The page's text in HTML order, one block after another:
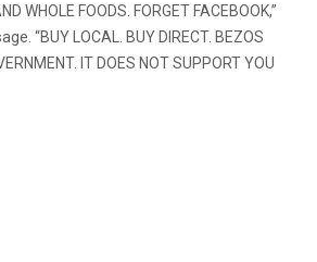
WHOLE FOODS. FORGET FACEBOOK,”
“BUY LOCAL. BUY DIRECT. BEZOS
IT DOES NOT SUPPORT YOU